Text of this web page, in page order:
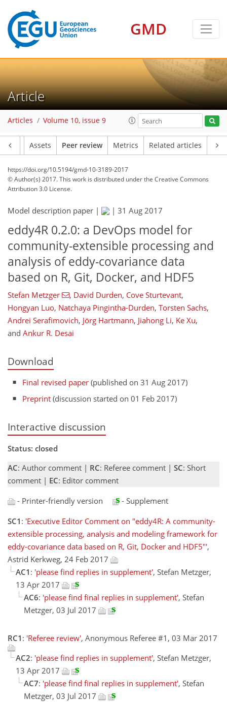
GMD
Article
Articles Volume 10, issue 9
Assets Peer review Metrics Related articles
https://doi.org/10.5194/gmd-10-3189-2017
© Author(s) 2017. This work is distributed underthe Creative Commons
Attribution 3.0 License.
Model description paper | | 31 Aug 2017
eddy4R 0.2.0: a DevOps model for
community-extensible processing and
analysis of eddy-covariance data
based on R, Git, Docker, and HDF5
Stefan Metzger , David Durden, Cove Sturtevant,
Hongyan Luo, Natchaya Pingintha-Durden, Torsten Sachs,
Andrei Serafimovich, Jörg Hartmann, Jiahong Li, Ke Xu,
and Ankur R. Desai
Download
Final revised paper (published on 31 Aug 2017)
Preprint (discussion started on 01 Feb 2017)
Interactive discussion
Status: closed
AC: Author comment | RC: Referee comment | SC: Short
comment | EC: Editor comment
- Printer-friendly version
- Supplement
SC1 : 'Executive Editor Comment on "eddy4R: A community-
extensible processing, analysis and modeling framework for
eddy-covariance data based on R, Git, Docker and HDF5"',
Astrid Kerkweg, 24 Feb 2017
AC1 : 'please find replies in supplement', Stefan Metzger,
13 Apr 2017
AC6: 'please find final replies in supplement', Stefan
Metzger, 03 Jul 2017
RC1 : 'Referee review', Anonymous Referee #1, 03 Mar 2017
AC2: 'please find replies in supplement', Stefan Metzger,
13 Apr 2017
AC7: 'please find final replies in supplement', Stefan
Metzger, 03 Jul 2017